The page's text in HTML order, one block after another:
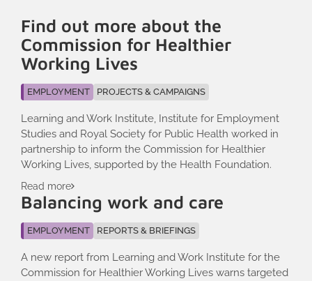
Find out more about the
Commission for Healthier
Working Lives
EMPLOYMENT PROJECTS & CAMPAIGNS
Learning and Work Institute, Institute for Employment
Studies and Royal Society for Public Health worked in
partnership to inform the Commission for Healthier
Working Lives, supported by the Health Foundation.
Read more
Balancing work and care
EMPLOYMENT REPORTS & BRIEFINGS
A new report from Learning and Work Institute for the
Commission for Healthier Working Lives warns targeted